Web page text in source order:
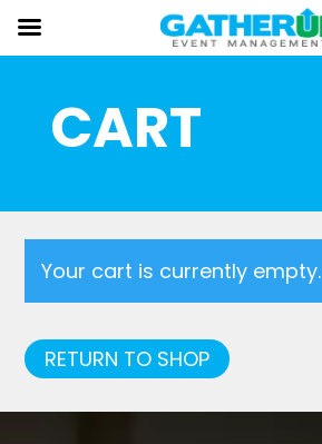
CART
Your cart is currently empty.
RETURN TO SHOP